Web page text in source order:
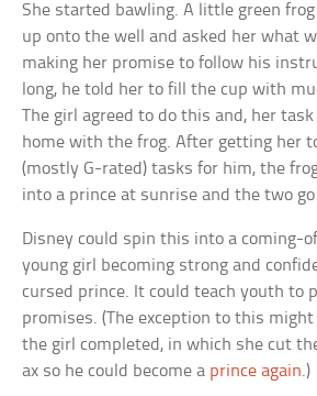
She started bawling. A little green
up onto the well and asked her what
making her promise to follow his
long, he told her to fill the cup with
The girl agreed to do this and, her
home with the frog. After getting her
(mostly G-rated) tasks for him, the
into a prince at sunrise and the two
Disney could spin this into a coming-
young girl becoming strong and
cursed prince. It could teach youth to
promises. (The exception to this
the girl completed, in which she cut
ax so he could become a prince again.)